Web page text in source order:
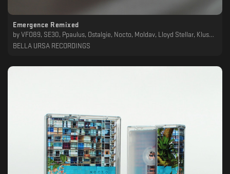
Emergence Remixed
by VFO89, SE30, Ppaulus, Ostalgie, Nocto, Moldav, Lloyd Stellar, Klusa Daba, Formicae Farris, DoOmDalk, Daidal, Cinder, BNDT72, Letherique
BELLA URSA RECORDINGS